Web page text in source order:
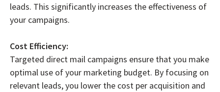
leads. This significantly increases the effectiveness of
your campaigns.
Cost Efficiency:
Targeted direct mail campaigns ensure that you make
optimal use of your marketing budget. By focusing on
relevant leads, you lower the cost per acquisition and